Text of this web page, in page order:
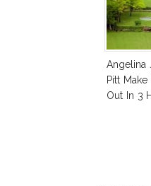
Angelina
Pitt
Out In 3